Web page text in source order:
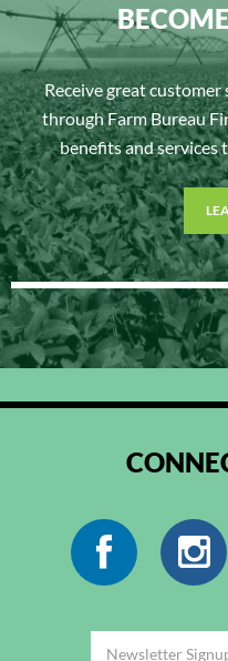
Receive great
through Farm Bureau
benefits and
Facebook